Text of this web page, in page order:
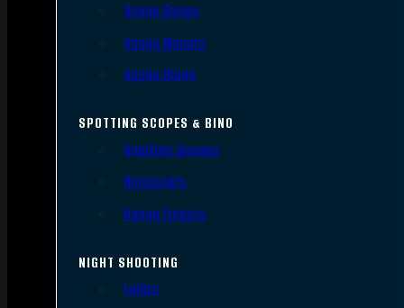
Scope Bases
Scope Mounts
Scope Rings
SPOTTING SCOPES & BINO
Spotting Scopes
Binoculars
Range Finders
NIGHT SHOOTING
Lights